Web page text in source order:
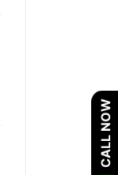
CALL NOW